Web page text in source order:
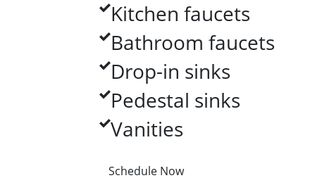
Kitchen faucets
Bathroom faucets
Drop-in sinks
Pedestal sinks
Vanities
Schedule Now